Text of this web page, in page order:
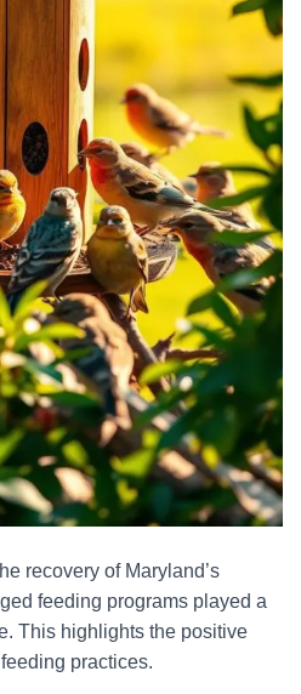
recovery of Maryland’s
feeding programs played a
This highlights the positive
practices.